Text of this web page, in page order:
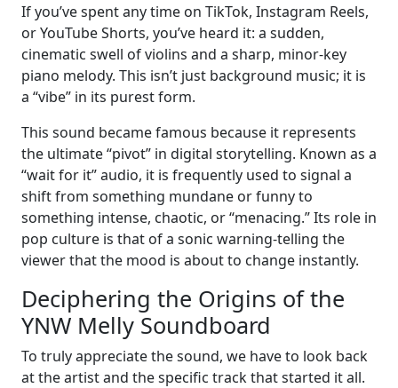
If you’ve spent any time on TikTok, Instagram Reels,
or YouTube Shorts, you’ve heard it: a sudden,
cinematic swell of violins and a sharp, minor-key
piano melody. This isn’t just background music; it is
a “vibe” in its purest form.
This sound became famous because it represents
the ultimate “pivot” in digital storytelling. Known as a
“wait for it” audio, it is frequently used to signal a
shift from something mundane or funny to
something intense, chaotic, or “menacing.” Its role in
pop culture is that of a sonic warning-telling the
viewer that the mood is about to change instantly.
Deciphering the Origins of the
YNW Melly Soundboard
To truly appreciate the sound, we have to look back
at the artist and the specific track that started it all.